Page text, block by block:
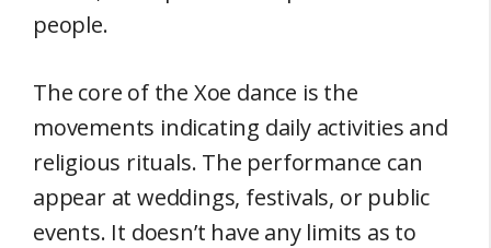
people.
The core of the Xoe dance is the
movements indicating daily activities and
religious rituals. The performance can
appear at weddings, festivals, or public
events. It doesn’t have any limits as to